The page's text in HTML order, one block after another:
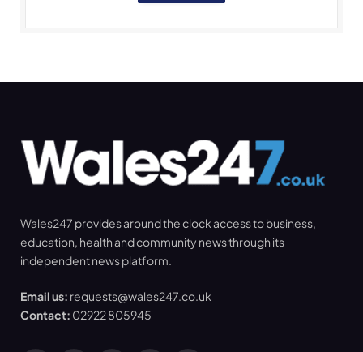
Wales247 provides around the clock access to business,
education, health and community news through its
independent news platform.
Email us: requests@wales247.co.uk
Contact: 02922 805945